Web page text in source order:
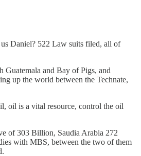
Daniel? 522 Law suits filed, all of
Guatemala and Bay of Pigs, and
up the world between the Technate,
oil is a vital resource, control the oil
of 303 Billion, Saudia Arabia 272
with MBS, between the two of them